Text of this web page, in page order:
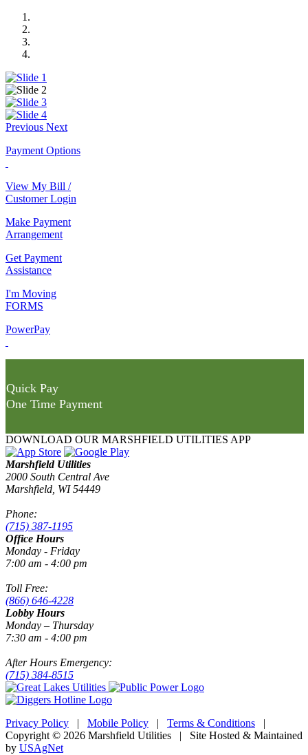
Previous Next
Payment Options
View My Bill /
Customer Login
Make Payment
Arrangement
Get Payment
Assistance
I'm Moving
FORMS
PowerPay
Quick Pay
One Time Payment
DOWNLOAD OUR MARSHFIELD UTILITIES APP
Marshfield Utilities
2000 South Central Ave
Marshfield, WI 54449
Phone:
(715) 387-1195
Office Hours
Monday - Friday
7:00 am - 4:00 pm
Toll Free:
(866) 646-4228
Lobby Hours
Monday – Thursday
7:30 am - 4:00 pm
After Hours Emergency:
(715) 384-8515
Privacy Policy | Mobile Policy | Terms & Conditions |
Copyright © 2026 Marshfield Utilities | Site Hosted & Maintained
by USAgNet